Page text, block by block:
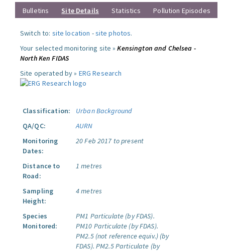
Bulletins
Site Details Statistics Pollution Episodes
Switch to: site location -site photos.
Your selected monitoring site »Kensington and Chelsea -
North Ken FIDAS
Site operated by » ERG Research
Classification:
Urban Background
QA/QC:
AURN
Monitoring
Dates:
20 Feb 2017 to present
Distance to
Road:
1 metres
Sampling
Height:
4 metres
Species
Monitored:
PM1 Particulate (by FDAS).
PM10 Particulate (by FDAS).
PM2.5 (not reference equiv.) (by
FDAS). PM2.5 Particulate (by